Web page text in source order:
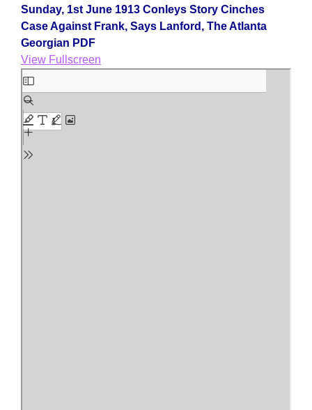
Sunday, 1st June 1913 Conleys Story Cinches
Case Against Frank, Says Lanford, The Atlanta
Georgian PDF
View Fullscreen